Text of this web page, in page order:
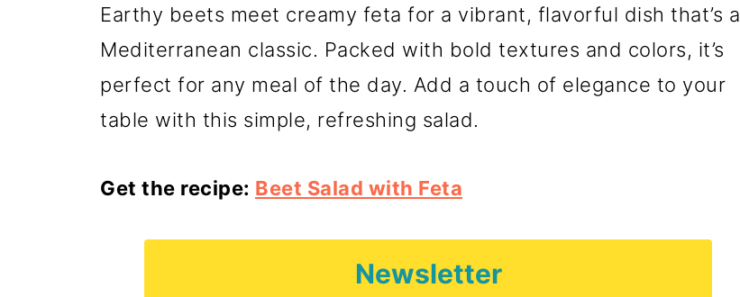
Earthy beets meet creamy feta for a vibrant, flavorful dish that’s a
Mediterranean classic. Packed with bold textures and colors, it’s
perfect for any meal of the day. Add a touch of elegance to your
table with this simple, refreshing salad.
Get the recipe: Beet Salad with Feta
Newsletter